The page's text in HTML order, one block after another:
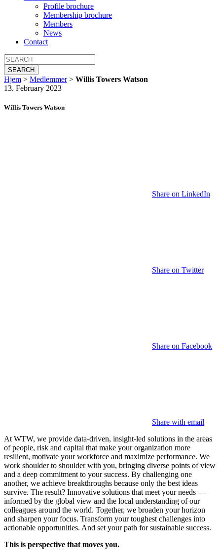
Profile brochure
Membership brochure
Members
News
Contact
SEARCH
Hjem > Medlemmer> Willis Towers Watson
13. February 2023
Willis Towers Watson
Share on LinkedIn
Share on Twitter
Share on Facebook
Share with email
At WTW, we provide data-driven, insight-led solutions in the areas
of people, risk and capital that make your organization more
resilient, motivate your workforce and maximize performance. We
work shoulder to shoulder with you, bringing diverse points of view
and a deep commitment to your success. By challenging one
another, we achieve breakthroughs because only the best ideas
survive. The result? Innovative solutions that meet your needs —
informed by the global view and the local understanding of our
colleagues around the world. Together, we broaden your horizon
and sharpen your focus. Transform your toughest challenges into
actionable opportunities. And set your path for sustainable success.
This is perspective that moves you.